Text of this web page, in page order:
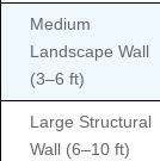
Medium
Landscape Wall
(3–6 ft)
Large Structural
Wall (6–10 ft)